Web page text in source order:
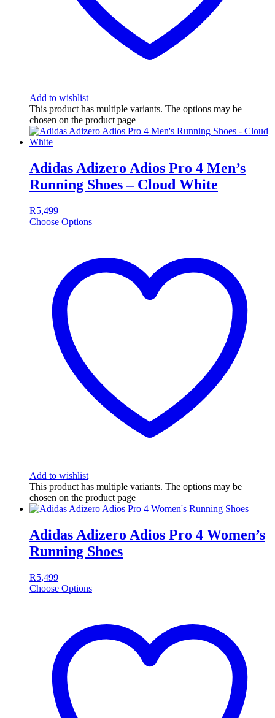
Add to wishlist
This product has multiple variants. The options may be
chosen on the product page
Adidas Adizero Adios Pro 4 Men’s
Running Shoes – Cloud White
R5,499
Choose Options
Add to wishlist
This product has multiple variants. The options may be
chosen on the product page
Adidas Adizero Adios Pro 4 Women’s
Running Shoes
R5,499
Choose Options